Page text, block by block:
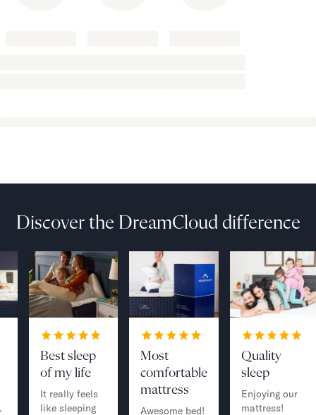
Discover the DreamCloud difference
Best sleep
of my life
It really feels
like sleeping
Most
comfortable
mattress
Awesome bed!
Quality
sleep
Enjoying our
mattress!